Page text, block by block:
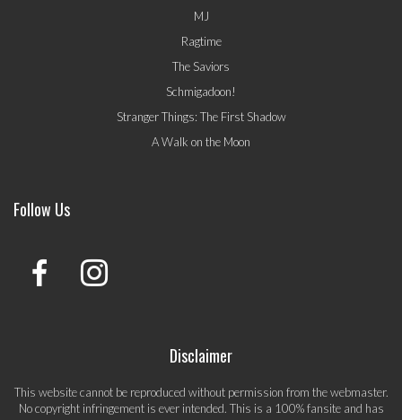
MJ
Ragtime
The Saviors
Schmigadoon!
Stranger Things: The First Shadow
A Walk on the Moon
Follow Us
Disclaimer
This website cannot be reproduced without permission from the webmaster.
No copyright infringement is ever intended. This is a 100% fansite and has